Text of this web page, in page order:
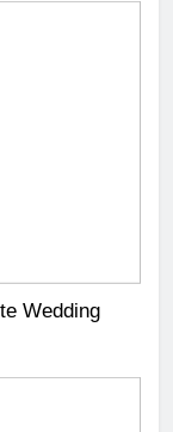
Wedding